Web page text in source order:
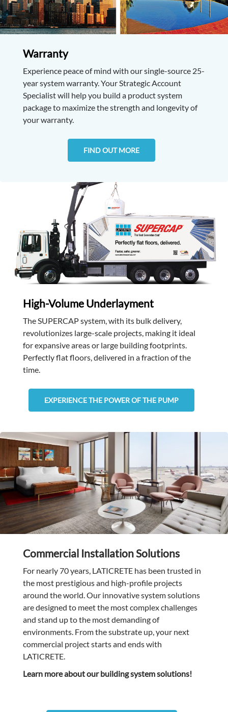
Warranty
Experience peace of mind with our single-source 25-
year system warranty. Your Strategic Account
Specialist will help you build a product system
package to maximize the strength and longevity of
your warranty.
FIND OUT MORE
High-Volume Underlayment
The SUPERCAP system, with its bulk delivery,
revolutionizes large-scale projects, making it ideal
for expansive areas or large building footprints.
Perfectly flat floors, delivered in a fraction of the
time.
EXPERIENCE THE POWER OF THE PUMP
Commercial Installation Solutions
For nearly 70 years, LATICRETE has been trusted in
the most prestigious and high-profile projects
around the world. Our innovative system solutions
are designed to meet the most complex challenges
and stand up to the most demanding of
environments. From the substrate up, your next
commercial project starts and ends with
LATICRETE.
Learn more about our building system solutions!